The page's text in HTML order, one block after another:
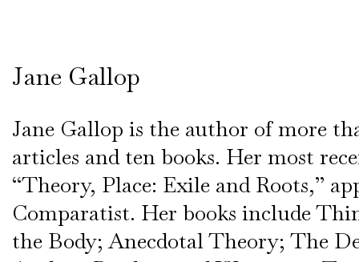
Jane Gallop
Jane Gallop is the author of more
articles and ten books. Her most
“Theory, Place: Exile and Roots,”
Comparatist. Her books include
the Body; Anecdotal Theory; The